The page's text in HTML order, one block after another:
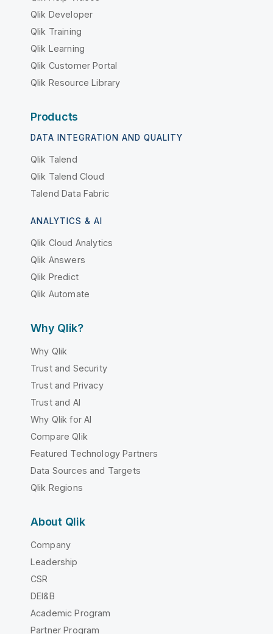
Qlik Developer
Qlik Training
Qlik Learning
Qlik Customer Portal
Qlik Resource Library
Products
DATA INTEGRATION AND QUALITY
Qlik Talend
Qlik Talend Cloud
Talend Data Fabric
ANALYTICS & AI
Qlik Cloud Analytics
Qlik Answers
Qlik Predict
Qlik Automate
Why Qlik?
Why Qlik
Trust and Security
Trust and Privacy
Trust and AI
Why Qlik for AI
Compare Qlik
Featured Technology Partners
Data Sources and Targets
Qlik Regions
About Qlik
Company
Leadership
CSR
DEI&B
Academic Program
Partner Program